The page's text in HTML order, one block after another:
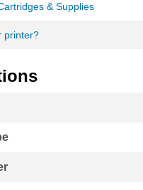
& Supplies
printer?